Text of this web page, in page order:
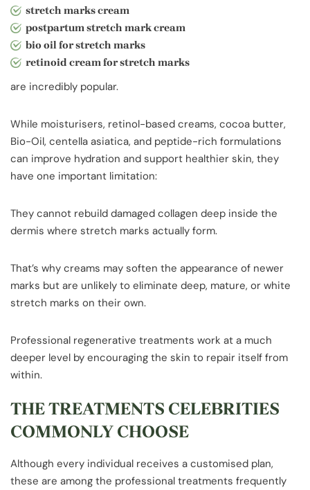
stretch marks cream
postpartum stretch mark cream
bio oil for stretch marks
retinoid cream for stretch marks
are incredibly popular.
While moisturisers, retinol-based creams, cocoa butter,
Bio-Oil, centella asiatica, and peptide-rich formulations
can improve hydration and support healthier skin, they
have one important limitation:
They cannot rebuild damaged collagen deep inside the
dermis where stretch marks actually form.
That’s why creams may soften the appearance of newer
marks but are unlikely to eliminate deep, mature, or white
stretch marks on their own.
Professional regenerative treatments work at a much
deeper level by encouraging the skin to repair itself from
within.
THE TREATMENTS CELEBRITIES
COMMONLY CHOOSE
Although every individual receives a customised plan,
these are among the professional treatments frequently